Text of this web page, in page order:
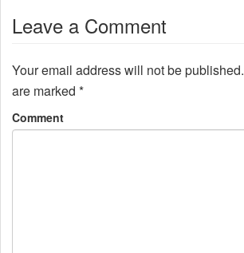
s
t
n
a
Leave a Comment
Your email address will not be published.
are marked *
Comment